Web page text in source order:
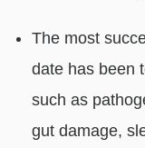
The most
date has been
such as
gut damage,